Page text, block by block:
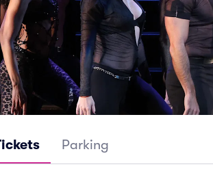
Parking